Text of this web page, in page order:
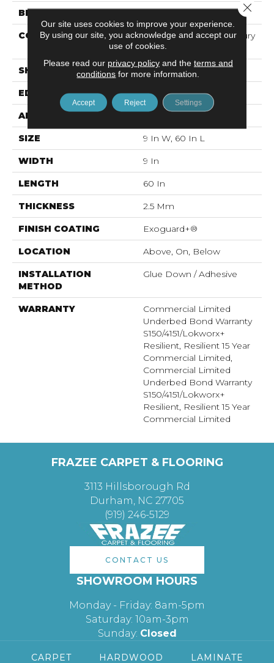
BRAND Philadelphia Commercial
CONSTRUCTION
Heavy Commercial Luxury
Vinyl Tile
SHAPE Plank
EDGE Squared Edge
APPLICATION Commercial
SIZE 9 In W, 60 In L
WIDTH 9 In
LENGTH 60 In
THICKNESS 2.5 Mm
FINISH COATING Exoguard+®
LOCATION Above, On, Below
INSTALLATION
METHOD
Glue Down / Adhesive
WARRANTY
Commercial Limited
Underbed Bond Warranty
S150/4151/Lokworx+
Resilient, Resilient 15 Year
Commercial Limited,
Commercial Limited
Underbed Bond Warranty
S150/4151/Lokworx+
Resilient, Resilient 15 Year
Commercial Limited
FRAZEE CARPET & FLOORING
3113 Hillsborough Rd
Durham, NC 27705
(919) 246-5129
CONTACT US
SHOWROOM HOURS
Monday - Friday: 8am-5pm
Saturday: 10am-3pm
Sunday: Closed
CARPET HARDWOOD LAMINATE
Our site uses cookies to improve your experience.
By using our site, you acknowledge and accept our
use of cookies.
Please read our privacy policyand the terms and
conditions for more information.
Accept Reject Settings
Close